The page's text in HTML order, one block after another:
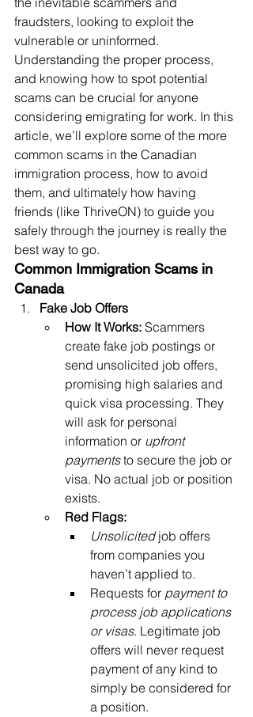
fraudsters, looking to exploit the
vulnerable or uninformed.
Understanding the proper process,
and knowing how to spot potential
scams can be crucial for anyone
considering emigrating for work. In this
article, we’ll explore some of the more
common scams in the Canadian
immigration process, how to avoid
them, and ultimately how having
friends (like ThriveON) to guide you
safely through the journey is really the
best way to go.
Common Immigration Scams in
Canada
Fake Job Offers
How It Works: Scammers
create fake job postings or
send unsolicited job offers,
promising high salaries and
quick visa processing. They
will ask for personal
information or upfront
payments to secure the job or
visa. No actual job or position
exists.
Red Flags:
Unsolicited job offers
from companies you
haven’t applied to.
Requests for payment to
process job applications
or visas. Legitimate job
offers will never request
payment of any kind to
simply be considered for
a position.